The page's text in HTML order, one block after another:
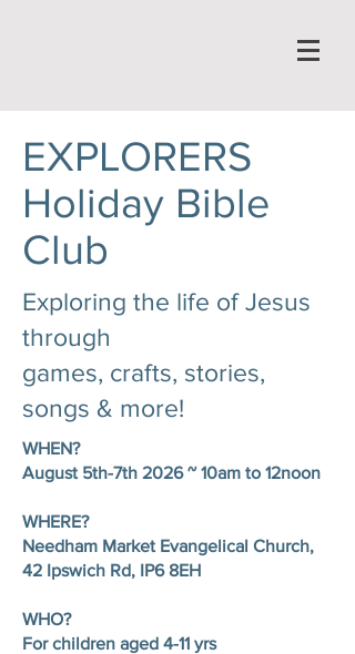
EXPLORERS
Holiday Bible
Club
Exploring the life of Jesus
through
games, crafts, stories,
songs & more!
WHEN?
August 5th-7th 2026 ~ 10am to 12noon
WHERE?
Needham Market Evangelical Church,
42 Ipswich Rd, IP6 8EH
WHO?
For children aged 4-11 yrs